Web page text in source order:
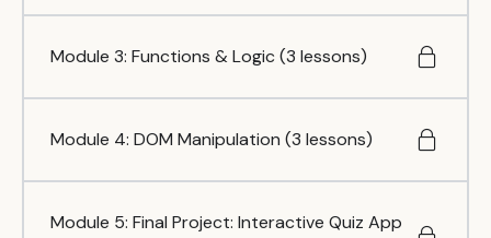
Module 3: Functions & Logic (3 lessons)
Module 4: DOM Manipulation (3 lessons)
Module 5: Final Project: Interactive Quiz App